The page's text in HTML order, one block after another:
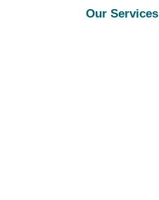
Our Services